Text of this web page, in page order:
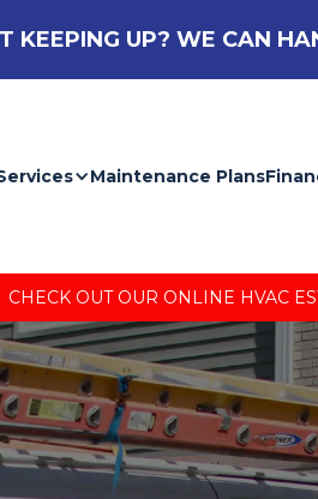
KEEPING UP? WE CAN
Maintenance Plans
CHECK OUT OUR ONLINE HVAC